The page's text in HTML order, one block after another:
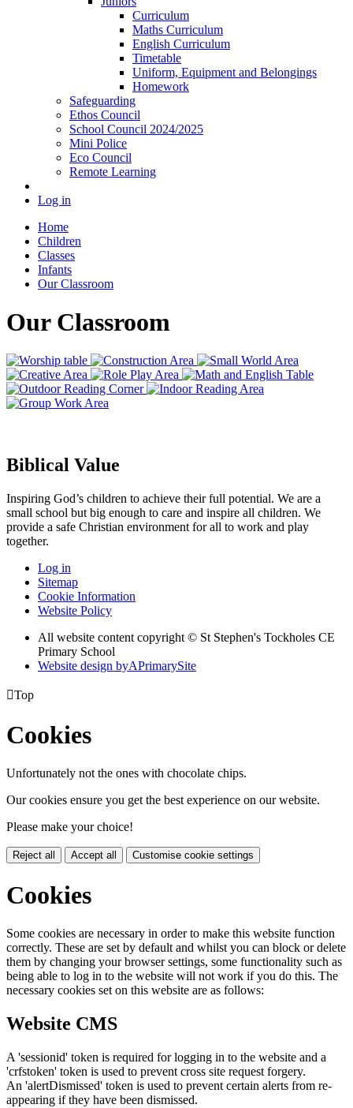
Curriculum
Maths Curriculum
English Curriculum
Timetable
Uniform, Equipment and Belongings
Homework
Safeguarding
Ethos Council
School Council 2024/2025
Mini Police
Eco Council
Remote Learning
Log in
Home
Children
Classes
Infants
Our Classroom
Our Classroom
Biblical Value
Inspiring God’s children to achieve their full potential. We are a
small school but big enough to care and inspire all children. We
provide a safe Christian environment for all to work and play
together.
Log in
Sitemap
Cookie Information
Website Policy
All website content copyright © St Stephen's Tockholes CE
Primary School
Website design byAPrimarySite
Top
Cookies
Unfortunately not the ones with chocolate chips.
Our cookies ensure you get the best experience on our website.
Please make your choice!
Reject all Accept all Customise cookie settings
Cookies
Some cookies are necessary in order to make this website function
correctly. These are set by default and whilst you can block or delete
them by changing your browser settings, some functionality such as
being able to log in to the website will not work if you do this. The
necessary cookies set on this website are as follows:
Website CMS
A 'sessionid' token is required for logging in to the website and a
'crfstoken' token is used to prevent cross site request forgery.
An 'alertDismissed' token is used to prevent certain alerts from re-
appearing if they have been dismissed.